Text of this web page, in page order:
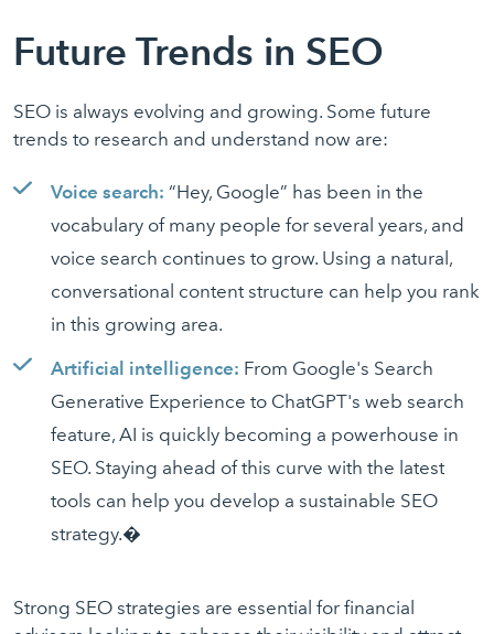
Future Trends in SEO
SEO is always evolving and growing. Some future
trends to research and understand now are:
Voice search: “Hey, Google” has been in the
vocabulary of many people for several years, and
voice search continues to grow. Using a natural,
conversational content structure can help you rank
in this growing area.
Artificial intelligence: From Google's Search
Generative Experience to ChatGPT's web search
feature, AI is quickly becoming a powerhouse in
SEO. Staying ahead of this curve with the latest
tools can help you develop a sustainable SEO
strategy.�
Strong SEO strategies are essential for financial